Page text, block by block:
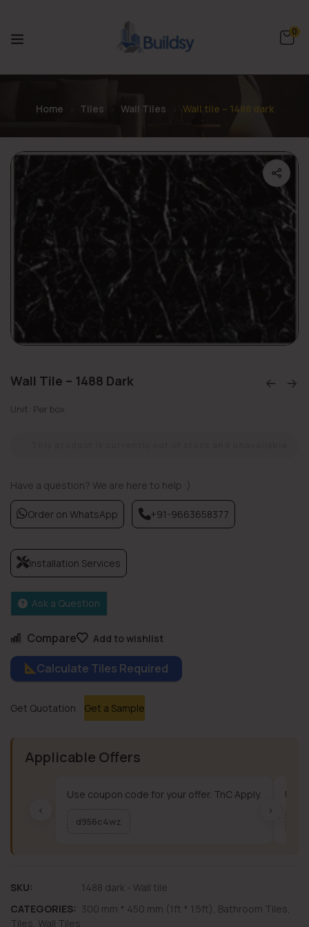
0
Home Tiles Wall Tiles Wall tile – 1488 dark
Wall Tile – 1488 Dark
Unit: Per box
Compare Add to wishlist
Calculate Tiles Required
Get Quotation Get a Sample
Have a question? We are here to help :)
Order on WhatsApp +91-9663658377
Installation Services
Ask a Question
Applicable Offers
‹
Use coupon code for your offer. TnC Apply.
d956c4wz
Use
›
SKU:
1488 dark - Wall tile
CATEGORIES: 300 mm * 450 mm (1ft * 1.5ft) Bathroom Tiles
Tiles Wall Tiles